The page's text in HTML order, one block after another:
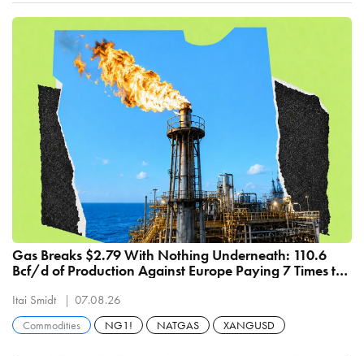
Gas Breaks $2.79 With Nothing Underneath: 110.6
Bcf/d of Production Against Europe Paying 7 Times the
Itai Smidt 07.08.26
Commodities NG1! NATGAS XANGUSD